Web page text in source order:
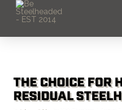
THE CHOICE FOR
RESIDUAL